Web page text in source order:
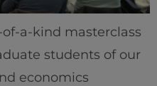
a-kind masterclass
students of our
economics